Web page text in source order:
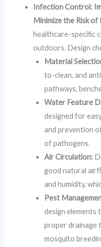
Infection Control:
Minimize the Risk
healthcare-specific
outdoors. Design
Material
to-clean, and
pathways,
Water Feature
designed for
and prevention
of pathogens.
Air Circulation:
good natural
and humidity,
Pest
design elements
proper drainage
mosquito